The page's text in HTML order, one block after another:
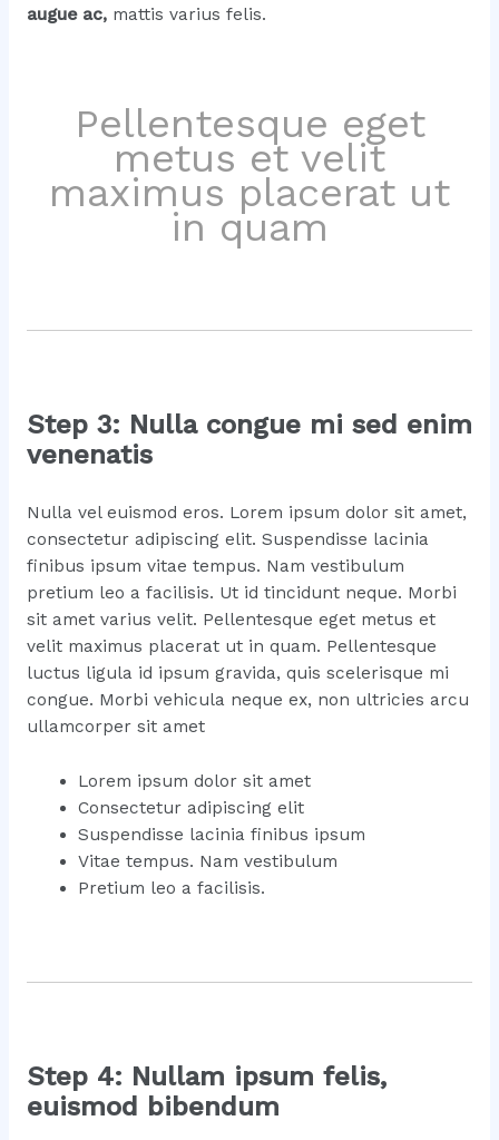
augue ac,mattis varius felis.
Pellentesque eget
metus et velit
maximus placerat ut
in quam
Step 3: Nulla congue mi sed enim
venenatis
Nulla vel euismod eros. Lorem ipsum dolor sit amet,
consectetur adipiscing elit. Suspendisse lacinia
finibus ipsum vitae tempus. Nam vestibulum
pretium leo a facilisis. Ut id tincidunt neque. Morbi
sit amet varius velit. Pellentesque eget metus et
velit maximus placerat ut in quam. Pellentesque
luctus ligula id ipsum gravida, quis scelerisque mi
congue. Morbi vehicula neque ex, non ultricies arcu
ullamcorper sit amet
Lorem ipsum dolor sit amet
Consectetur adipiscing elit
Suspendisse lacinia finibus ipsum
Vitae tempus. Nam vestibulum
Pretium leo a facilisis.
Step 4: Nullam ipsum felis,
euismod bibendum